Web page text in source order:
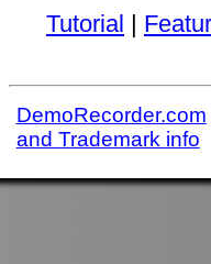
Tutorial |
DemoRecorder.com
and Trademark info